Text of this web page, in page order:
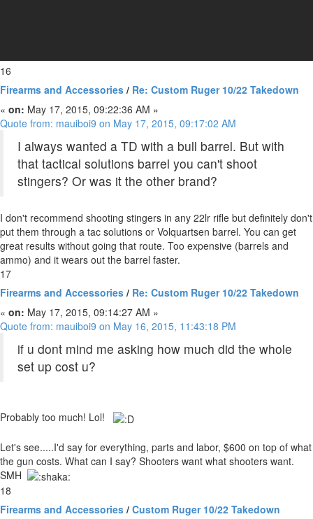
16
Firearms and Accessories / Re: Custom Ruger 10/22 Takedown
« on: May 17, 2015, 09:22:36 AM »
Quote from: mauiboi9 on May 17, 2015, 09:17:02 AM
I always wanted a TD with a bull barrel. But with
that tactical solutions barrel you can't shoot
stingers? Or was it the other brand?
I don't recommend shooting stingers in any 22lr rifle but definitely don't
put them through a tac solutions or Volquartsen barrel. You can get
great results without going that route. Too expensive (barrels and
ammo) and it wears out the barrel faster.
17
Firearms and Accessories / Re: Custom Ruger 10/22 Takedown
« on: May 17, 2015, 09:14:27 AM »
Quote from: mauiboi9 on May 16, 2015, 11:43:18 PM
if u dont mind me asking how much did the whole
set up cost u?
Probably too much! Lol!
Let's see.....I'd say for everything, parts and labor, $600 on top of what
the gun costs. What can I say? Shooters want what shooters want.
SMH
18
Firearms and Accessories / Custom Ruger 10/22 Takedown